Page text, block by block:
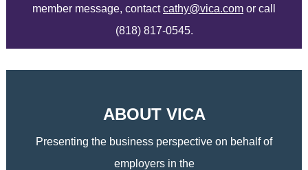
member message, contactcathy@vica.com or call
(818) 817-0545.
ABOUT VICA
Presenting the business perspective on behalf of
employers in the